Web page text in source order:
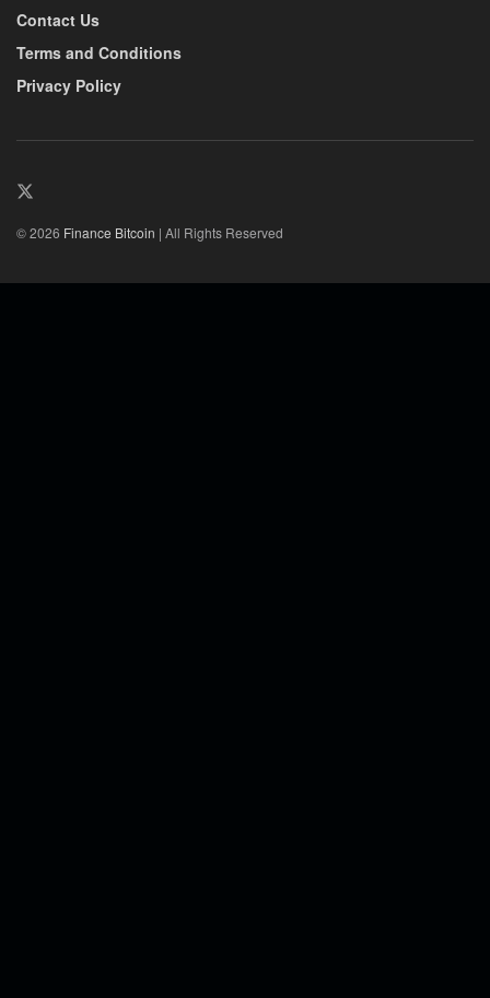
Contact Us
Terms and Conditions
Privacy Policy
© 2026 Finance Bitcoin | All Rights Reserved